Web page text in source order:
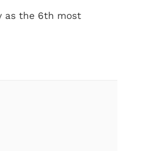
as the 6th most